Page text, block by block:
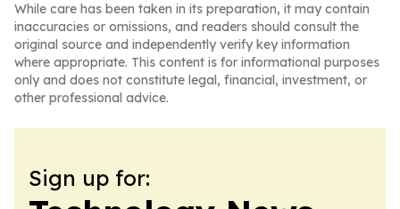
While care has been taken in its preparation, it may contain
inaccuracies or omissions, and readers should consult the
original source and independently verify key information
where appropriate. This content is for informational purposes
only and does not constitute legal, financial, investment, or
other professional advice.
Sign up for: